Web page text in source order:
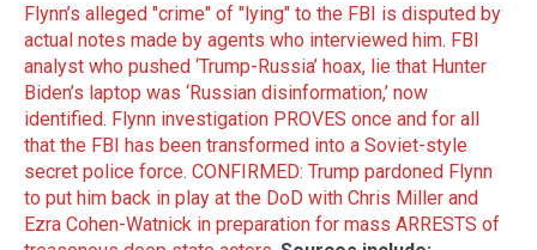
Flynn’s alleged "crime" of "lying" to the FBI is disputed by
actual notes made by agents who interviewed him. FBI
analyst who pushed ‘Trump-Russia’ hoax, lie that Hunter
Biden’s laptop was ‘Russian disinformation,’ now
identified. Flynn investigation PROVES once and for all
that the FBI has been transformed into a Soviet-style
secret police force. CONFIRMED: Trump pardoned Flynn
to put him back in play at the DoD with Chris Miller and
Ezra Cohen-Watnick in preparation for mass ARRESTS of